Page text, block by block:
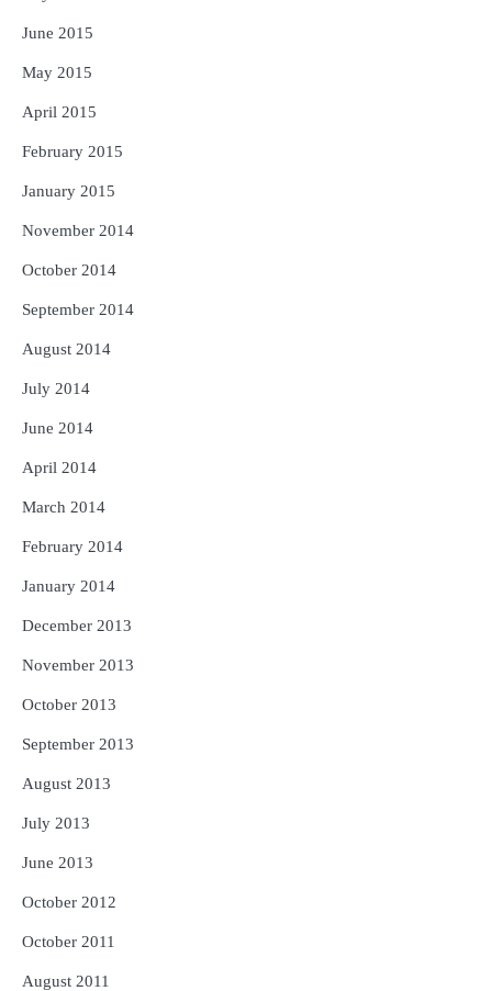
June 2015
May 2015
April 2015
February 2015
January 2015
November 2014
October 2014
September 2014
August 2014
July 2014
June 2014
April 2014
March 2014
February 2014
January 2014
December 2013
November 2013
October 2013
September 2013
August 2013
July 2013
June 2013
October 2012
October 2011
August 2011